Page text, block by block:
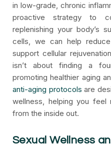
in low-grade, chronic
proactive strategy to
replenishing your body’s
cells, we can help
support cellular
isn’t about finding a
promoting healthier aging
anti-aging protocols are
wellness, helping you feel
from the inside out.
Sexual Wellness